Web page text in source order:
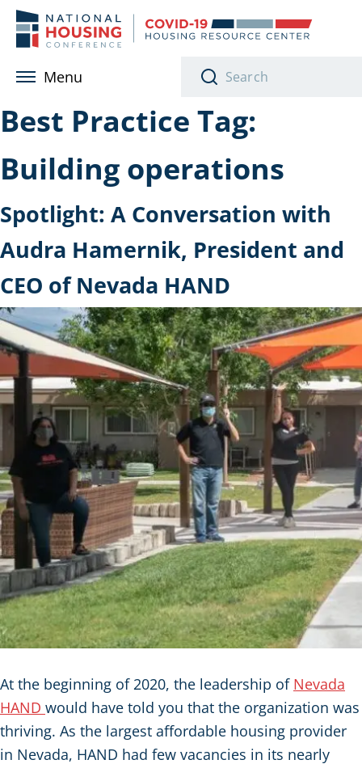
Skip to main content
Menu
Best Practice Tag:
Building operations
Spotlight: A Conversation with
Audra Hamernik, President and
CEO of Nevada HAND
At the beginning of 2020, the leadership of Nevada
HAND would have told you that the organization was
thriving. As the largest affordable housing provider
in Nevada, HAND had few vacancies in its nearly